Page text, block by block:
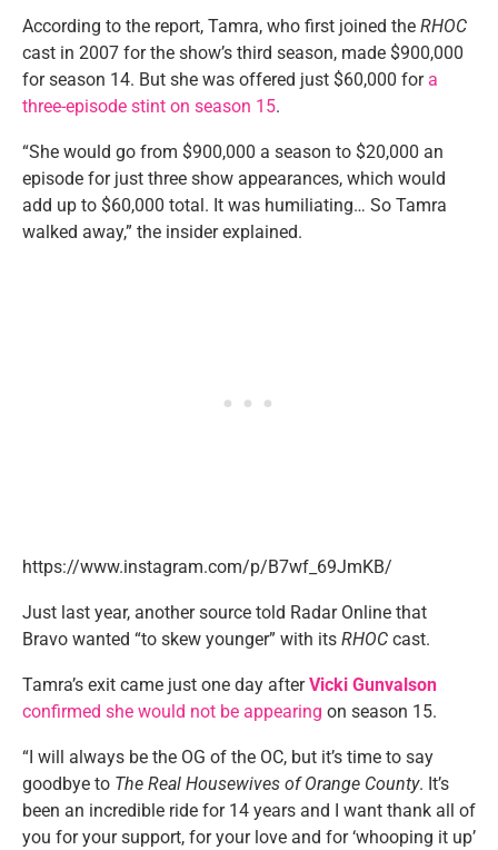
According to the report, Tamra, who first joined the RHOC
cast in 2007 for the show’s third season, made $900,000
for season 14. But she was offered just $60,000 fora
three-episode stint on season 15.
“She would go from $900,000 a season to $20,000 an
episode for just three show appearances, which would
add up to $60,000 total. It was humiliating… So Tamra
walked away,” the insider explained.
https://www.instagram.com/p/B7wf_69JmKB/
Just last year, another source told Radar Online that
Bravo wanted “to skew younger” with its RHOC cast.
Tamra’s exit came just one day afterVicki Gunvalson
confirmed she would not be appearing on season 15.
“I will always be the OG of the OC, but it’s time to say
goodbye to The Real Housewives of Orange County. It’s
been an incredible ride for 14 years and I want thank all of
you for your support, for your love and for ‘whooping it up’